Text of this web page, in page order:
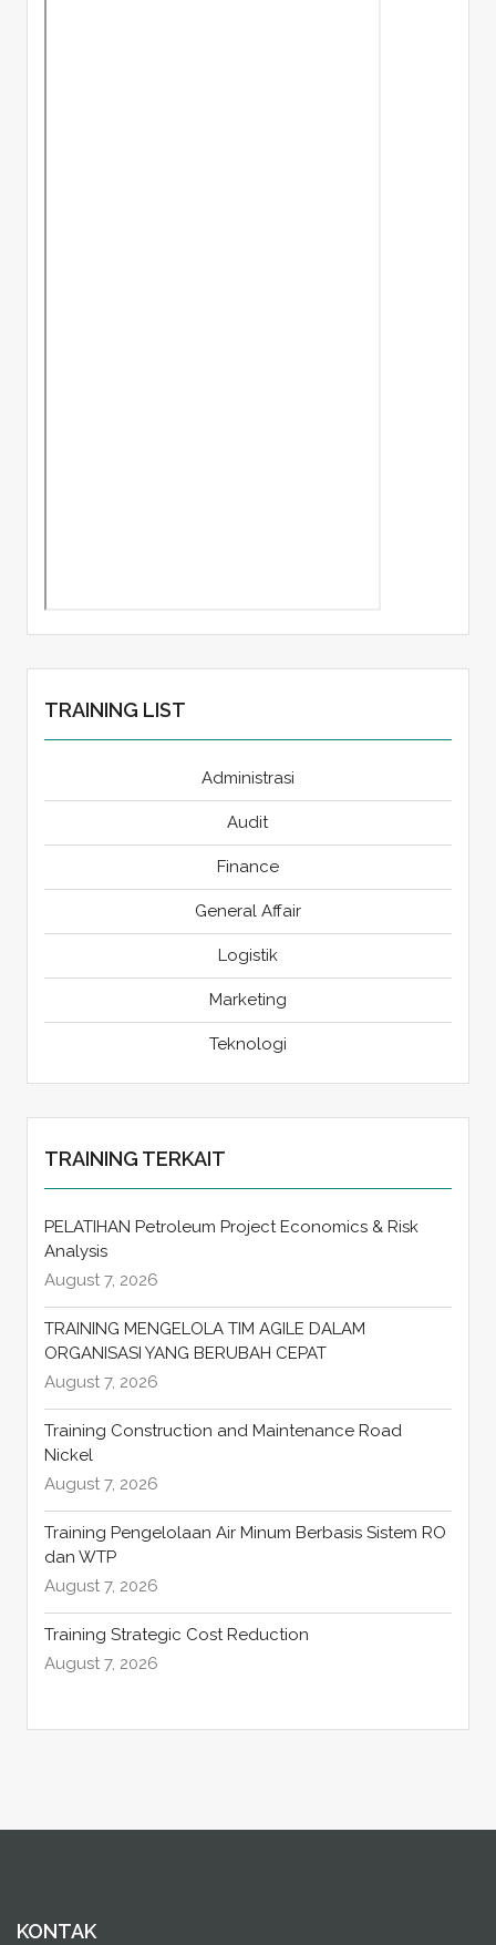
TRAINING LIST
Administrasi
Audit
Finance
General Affair
Logistik
Marketing
Teknologi
TRAINING TERKAIT
PELATIHAN Petroleum Project Economics & Risk
Analysis
August 7, 2026
TRAINING MENGELOLA TIM AGILE DALAM
ORGANISASI YANG BERUBAH CEPAT
August 7, 2026
Training Construction and Maintenance Road
Nickel
August 7, 2026
Training Pengelolaan Air Minum Berbasis Sistem RO
dan WTP
August 7, 2026
Training Strategic Cost Reduction
August 7, 2026
KONTAK